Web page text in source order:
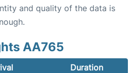
and quality of the data is
AA765
Duration